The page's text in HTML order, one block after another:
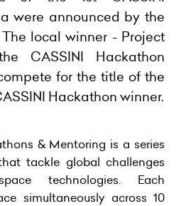
were announced by the
local winner - Project
CASSINI Hackathon
for the title of the
Hackathon winner.
& Mentoring is a series
tackle global challenges
technologies. Each
simultaneously across 10